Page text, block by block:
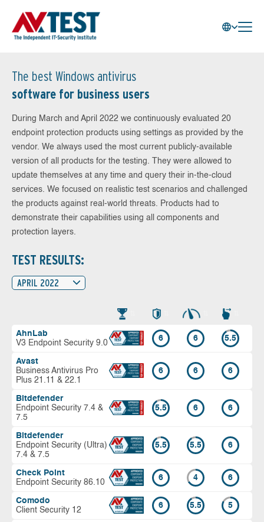
The best Windows antivirus
software for business users
During March and April 2022 we continuously evaluated 20
endpoint protection products using settings as provided by the
vendor. We always used the most current publicly-available
version of all products for the testing. They were allowed to
update themselves at any time and query their in-the-cloud
services. We focused on realistic test scenarios and challenged
the products against real-world threats. Products had to
demonstrate their capabilities using all components and
protection layers.
TEST RESULTS:
APRIL 2022
AhnLab
V3 Endpoint Security 9.0
6 6 5.5
Avast
Business Antivirus Pro
Plus 21.11 & 22.1
6 6 6
Bitdefender
Endpoint Security 7.4 &
7.5
5.5 6 6
Bitdefender
Endpoint Security (Ultra)
7.4 & 7.5
5.5 5.5 6
Check Point
Endpoint Security 86.10
6 4 6
Comodo
Client Security 12
6 5.5 5